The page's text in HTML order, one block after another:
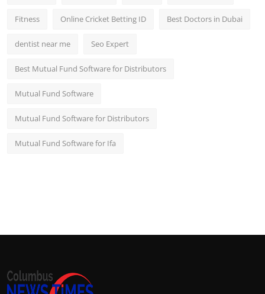
Fitness Online Cricket Betting ID Best Doctors in Dubai
dentist near me Seo Expert
Best Mutual Fund Software for Distributors
Mutual Fund Software
Mutual Fund Software for Distributors
Mutual Fund Software for Ifa